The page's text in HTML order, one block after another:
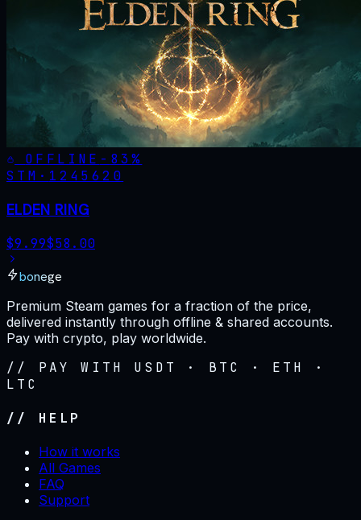
OFFLINE - 83%
STM· 1245620
ELDEN RING
$9.99$58.00
bonege
Premium Steam games for a fraction of the price,
delivered instantly through offline & shared accounts.
Pay with crypto, play worldwide.
// PAY WITH USDT · BTC · ETH ·
LTC
// HELP
How it works
All Games
FAQ
Support